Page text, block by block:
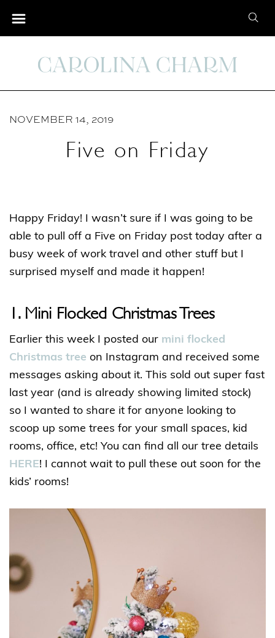
S
e
c
NOVEMBER 14, 2019
Five on Friday
Happy Friday! I wasn’t sure if I was going to be
able to pull off a Five on Friday post today after a
busy week of work travel and other stuff but I
surprised myself and made it happen!
1. Mini Flocked Christmas Trees
Earlier this week I posted our mini flocked
Christmas tree on Instagram and received some
messages asking about it. This sold out super fast
last year (and is already showing limited stock)
so I wanted to share it for anyone looking to
scoop up some trees for your small spaces, kid
rooms, office, etc! You can find all our tree details
HERE! I cannot wait to pull these out soon for the
kids’ rooms!